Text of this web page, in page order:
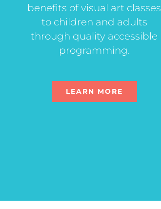
benefits of visual art classes
to children and adults
through quality accessible
programming.
LEARN MORE